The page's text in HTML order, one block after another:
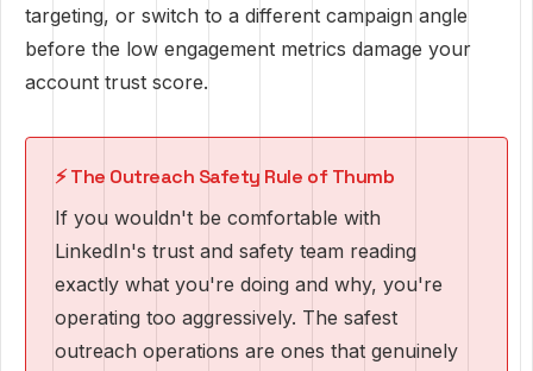
targeting, or switch to a different campaign angle
before the low engagement metrics damage your
account trust score.
⚡ The Outreach Safety Rule of Thumb
If you wouldn't be comfortable with
LinkedIn's trust and safety team reading
exactly what you're doing and why, you're
operating too aggressively. The safest
outreach operations are ones that genuinely